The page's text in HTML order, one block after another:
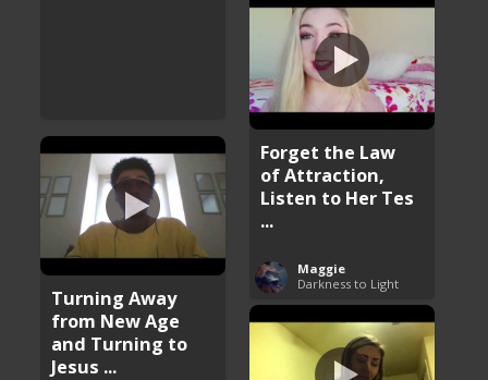
Forget the Law
of Attraction,
Listen to Her Tes
...
Maggie
Darkness to Light
Turning Away
from New Age
and Turning to
Jesus ...